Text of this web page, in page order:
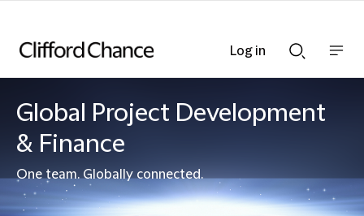
Searchnav
Global Project Development
& Finance
One team. Globally connected.
Log in